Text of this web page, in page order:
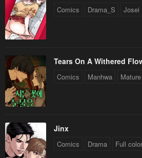
Comics Drama_S Josei
Tears On A Withered
Comics Manhwa Mature
Jinx
Comics Drama Full color